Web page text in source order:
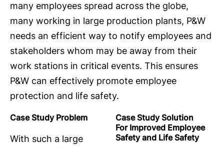
many employees spread across the globe,
many working in large production plants, P&W
needs an efficient way to notify employees and
stakeholders whom may be away from their
work stations in critical events. This ensures
P&W can effectively promote employee
protection and life safety.
Case Study Problem
With such a large
Case Study Solution
For Improved Employee
Safety and Life Safety